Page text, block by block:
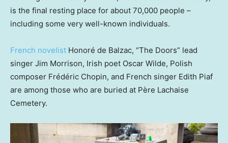
is the final resting place for about 70,000 people –
including some very well-known individuals.
French novelist Honoré de Balzac, “The Doors” lead
singer Jim Morrison, Irish poet Oscar Wilde, Polish
composer Frédéric Chopin, and French singer Edith Piaf
are among those who are buried at Père Lachaise
Cemetery.